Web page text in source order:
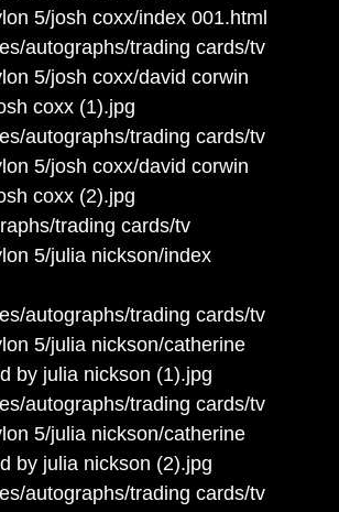
5/josh coxx/index 001.html
autographs/trading cards/tv
5/josh coxx/david corwin
coxx (1).jpg
autographs/trading cards/tv
5/josh coxx/david corwin
coxx (2).jpg
trading cards/tv
5/julia nickson/index
autographs/trading cards/tv
5/julia nickson/catherine
by julia nickson (1).jpg
autographs/trading cards/tv
5/julia nickson/catherine
by julia nickson (2).jpg
autographs/trading cards/tv